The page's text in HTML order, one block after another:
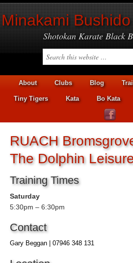
Minakami
Shotokan Karate Black
About Clubs Blog
Tiny Tigers Kata Bo Kata
RUACH
The Dolphin
Training Times
Saturday
5:30pm – 6:30pm
Contact
Gary Beggan | 07946 348 131